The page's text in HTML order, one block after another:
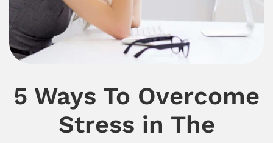
5 Ways To Overcome
Stress in The